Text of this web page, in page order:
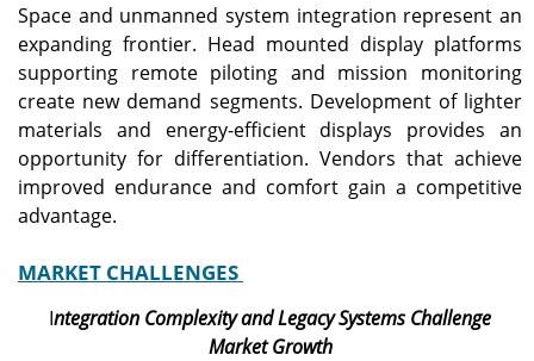
Space and unmanned system integration represent an
expanding frontier. Head mounted display platforms
supporting remote piloting and mission monitoring
create new demand segments. Development of lighter
materials and energy-efficient displays provides an
opportunity for differentiation. Vendors that achieve
improved endurance and comfort gain a competitive
advantage.
MARKET CHALLENGES
Integration Complexity and Legacy Systems Challenge
Market Growth